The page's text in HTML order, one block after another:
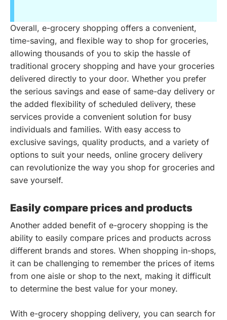
Overall, e-grocery shopping offers a convenient,
time-saving, and flexible way to shop for groceries,
allowing thousands of you to skip the hassle of
traditional grocery shopping and have your groceries
delivered directly to your door. Whether you prefer
the serious savings and ease of same-day delivery or
the added flexibility of scheduled delivery, these
services provide a convenient solution for busy
individuals and families. With easy access to
exclusive savings, quality products, and a variety of
options to suit your needs, online grocery delivery
can revolutionize the way you shop for groceries and
save yourself.
Easily compare prices and products
Another added benefit of e-grocery shopping is the
ability to easily compare prices and products across
different brands and stores. When shopping in-shops,
it can be challenging to remember the prices of items
from one aisle or shop to the next, making it difficult
to determine the best value for your money.
With e-grocery shopping delivery, you can search for